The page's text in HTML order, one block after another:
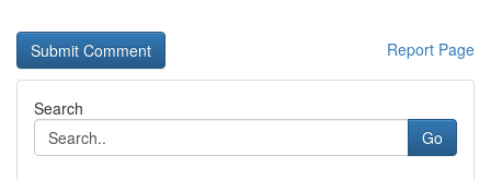
Report Page
Search
Go